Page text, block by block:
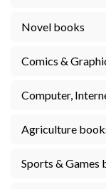
Novel books
Comics &
Computer,
Agriculture
Sports & Games